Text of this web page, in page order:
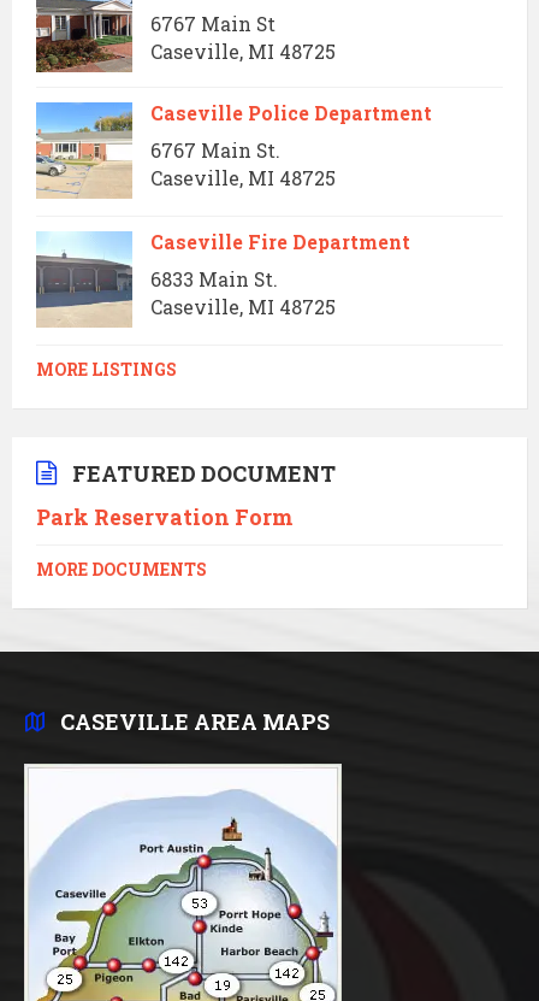
6767 Main St
Caseville, MI 48725
Caseville Police Department
6767 Main St.
Caseville, MI 48725
Caseville Fire Department
6833 Main St.
Caseville, MI 48725
MORE LISTINGS
FEATURED DOCUMENT
Park Reservation Form
MORE DOCUMENTS
CASEVILLE AREA MAPS